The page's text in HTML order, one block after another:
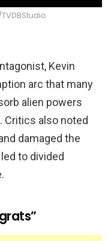
Kevin
arc that many
alien powers
Critics also noted
damaged the
to divided